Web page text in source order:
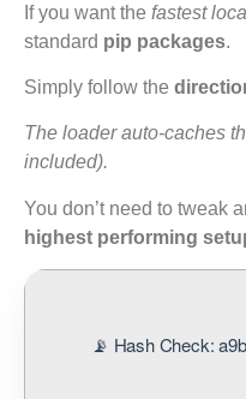
If you want the fastest
standard pip packages.
Simply follow the
The loader auto-caches
included).
You don’t need to tweak
highest performing
📡 Hash Check: